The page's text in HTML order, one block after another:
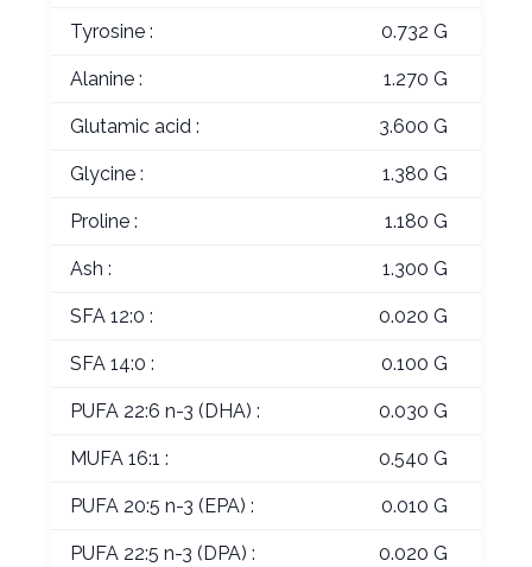
Tyrosine : 0.732 G
Alanine : 1.270 G
Glutamic acid : 3.600 G
Glycine : 1.380 G
Proline : 1.180 G
Ash : 1.300 G
SFA 12:0 : 0.020 G
SFA 14:0 : 0.100 G
PUFA 22:6 n-3 (DHA) : 0.030 G
MUFA 16:1 : 0.540 G
PUFA 20:5 n-3 (EPA) : 0.010 G
PUFA 22:5 n-3 (DPA) : 0.020 G